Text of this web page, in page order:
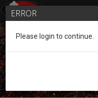
Guest of the League
ERROR
Please login to continue.